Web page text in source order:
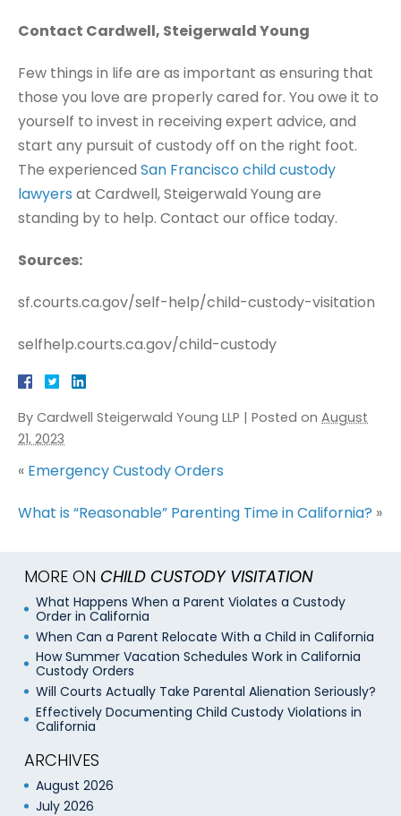
Contact Cardwell, Steigerwald Young
Few things in life are as important as ensuring that
those you love are properly cared for. You owe it to
yourself to invest in receiving expert advice, and
start any pursuit of custody off on the right foot.
The experienced San Francisco child custody
lawyers at Cardwell, Steigerwald Young are
standing by to help. Contact our office today.
Sources:
sf.courts.ca.gov/self-help/child-custody-visitation
selfhelp.courts.ca.gov/child-custody
By Cardwell Steigerwald Young LLP | Posted on August
21, 2023
« Emergency Custody Orders
What is “Reasonable” Parenting Time in California? »
MORE ON CHILD CUSTODY VISITATION
What Happens When a Parent Violates a Custody
Order in California
When Can a Parent Relocate With a Child in California
How Summer Vacation Schedules Work in California
Custody Orders
Will Courts Actually Take Parental Alienation Seriously?
Effectively Documenting Child Custody Violations in
California
ARCHIVES
August 2026
July 2026